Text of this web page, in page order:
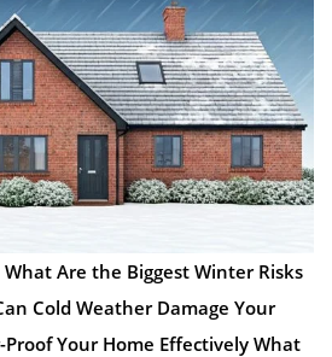
Are the Biggest Winter Risks
Cold Weather Damage Your
Your Home Effectively What